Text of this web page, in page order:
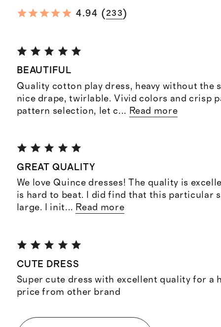
4.94 ( 233)
BEAUTIFUL
Quality cotton play dress, heavy without the
nice drape, twirlable. Vivid colors and crisp
pattern selection, let c... Read more
GREAT QUALITY
We love Quince dresses! The quality is
is hard to beat. I did find that this particular
large. I init... Read more
CUTE DRESS
Super cute dress with excellent quality for a
price from other brand